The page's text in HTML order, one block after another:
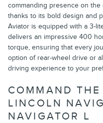
commanding presence on the
thanks to its bold design and
Aviator is equipped with a 3-
delivers an impressive 400
torque, ensuring that every
option of rear-wheel drive or
driving experience to your
COMMAND
LINCOLN
NAVIGATOR L